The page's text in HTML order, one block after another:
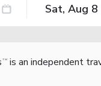
TM is an independent